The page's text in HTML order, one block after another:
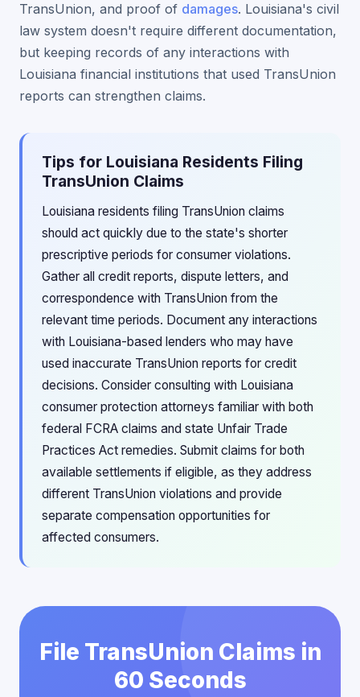
TransUnion, and proof of damages. Louisiana's civil
law system doesn't require different documentation,
but keeping records of any interactions with
Louisiana financial institutions that used TransUnion
reports can strengthen claims.
Tips for Louisiana Residents Filing
TransUnion Claims
Louisiana residents filing TransUnion claims
should act quickly due to the state's shorter
prescriptive periods for consumer violations.
Gather all credit reports, dispute letters, and
correspondence with TransUnion from the
relevant time periods. Document any interactions
with Louisiana-based lenders who may have
used inaccurate TransUnion reports for credit
decisions. Consider consulting with Louisiana
consumer protection attorneys familiar with both
federal FCRA claims and state Unfair Trade
Practices Act remedies. Submit claims for both
available settlements if eligible, as they address
different TransUnion violations and provide
separate compensation opportunities for
affected consumers.
File TransUnion Claims in
60 Seconds